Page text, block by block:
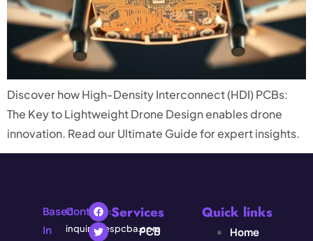
Discover how High-Density Interconnect (HDI) PCBs:
The Key to Lightweight Drone Design enables drone
innovation. Read our Ultimate Guide for expert insights.
Based
In
Contact:
inquiry@espcba.com
Services
PCB
Quick links
Home